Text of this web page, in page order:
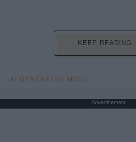
KEEP READING...
AI GENERATED MUSIC
Advertisement